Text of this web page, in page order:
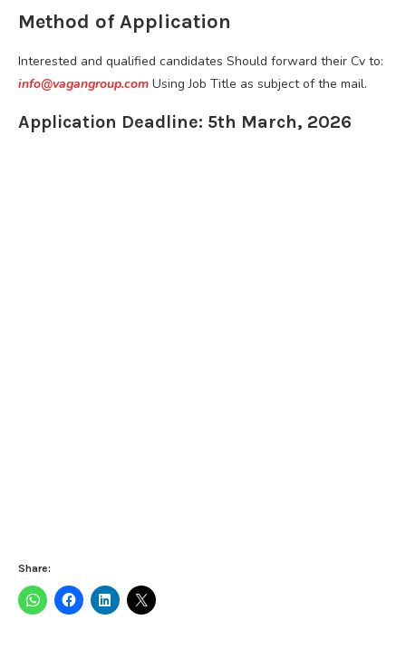
Method of Application
Interested and qualified candidates Should forward their Cv to:
info@vagangroup.com Using Job Title as subject of the mail.
Application Deadline: 5th March, 2026
Share: